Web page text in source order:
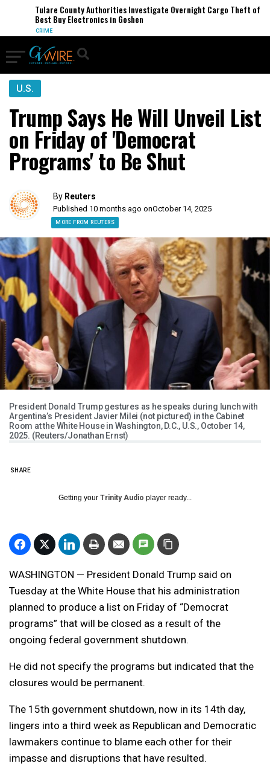
Tulare County Authorities Investigate Overnight Cargo Theft of
Best Buy Electronics in Goshen
CRIME
U.S.
Trump Says He Will Unveil List
on Friday of 'Democrat
Programs' to Be Shut
By Reuters
Published 10 months ago onOctober 14, 2025
MORE FROM REUTERS
President Donald Trump gestures as he speaks during lunch with
Argentina’s President Javier Milei (not pictured) in the Cabinet
Room at the White House in Washington, D.C., U.S., October 14,
2025. (Reuters/Jonathan Ernst)
SHARE
Getting your Trinity Audio player ready...
WASHINGTON — President Donald Trump said on
Tuesday at the White House that his administration
planned to produce a list on Friday of “Democrat
programs” that will be closed as a result of the
ongoing federal government shutdown.
He did not specify the programs but indicated that the
closures would be permanent.
The 15th government shutdown, now in its 14th day,
lingers into a third week as Republican and Democratic
lawmakers continue to blame each other for their
impasse and disruptions that have resulted.